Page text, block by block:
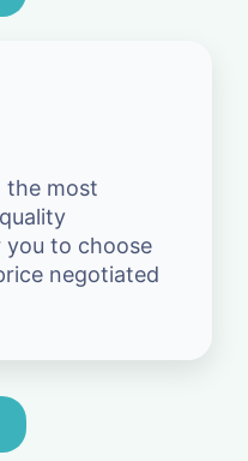
the most
to choose
negotiated